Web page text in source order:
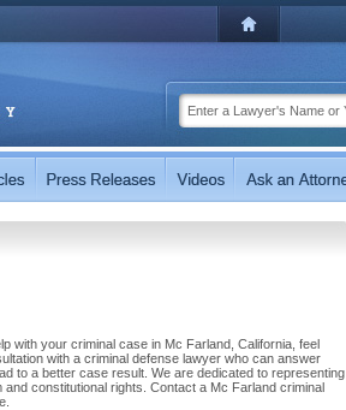
with your criminal case in Mc Farland, California, feel
with a criminal defense lawyer who can answer
to a better case result. We are dedicated to representing
constitutional rights. Contact a Mc Farland criminal